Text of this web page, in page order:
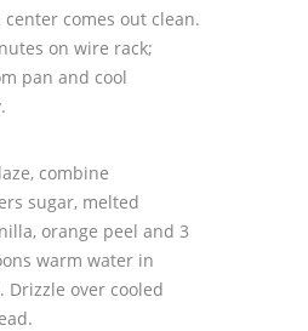
comes out clean.
on wire rack;
pan and cool
combine
sugar, melted
orange peel and 3
warm water in
Drizzle over cooled